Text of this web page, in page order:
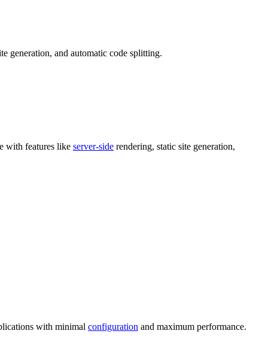
generation, and automatic code splitting.
with features like server-side rendering, static site generation,
with minimal configuration and maximum performance.